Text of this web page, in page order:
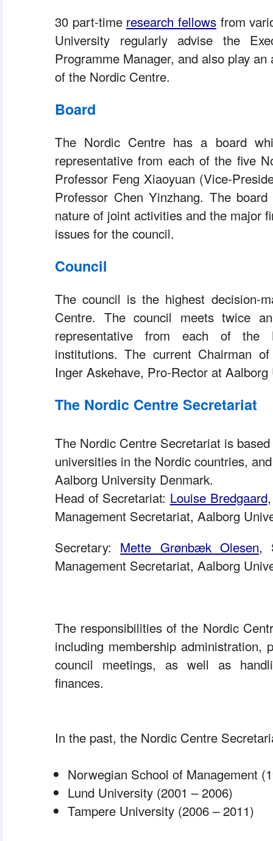
30 part-time research fellows from
University regularly advise the
Programme Manager, and also play
of the Nordic Centre.
Board
The Nordic Centre has a board
representative from each of the five
Professor Feng Xiaoyuan (Vice-
Professor Chen Yinzhang. The
nature of joint activities and the major
issues for the council.
Council
The council is the highest decision-
Centre. The council meets twice
representative from each of the
institutions. The current Chairman
Inger Askehave, Pro-Rector at
The Nordic Centre Secretariat
The Nordic Centre Secretariat is
universities in the Nordic countries,
Aalborg University Denmark.
Head of Secretariat: Louise Bredgaard
Management Secretariat, Aalborg
Secretary: Mette Grønbæk Olesen,
Management Secretariat, Aalborg
The responsibilities of the Nordic
including membership administration,
council meetings, as well as
finances.
In the past, the Nordic Centre
Norwegian School of Management
Lund University (2001 – 2006)
Tampere University (2006 – 2011)